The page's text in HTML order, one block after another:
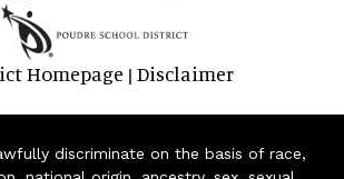
Homepage | Disclaimer
discriminate on the basis of race,